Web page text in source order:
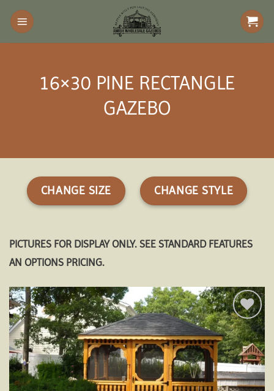
Skip
content
16×30 PINE RECTANGLE
GAZEBO
CHANGE SIZE CHANGE STYLE
PICTURES FOR DISPLAY ONLY. SEE STANDARD FEATURES
AN OPTIONS PRICING.
Add to
wishlist